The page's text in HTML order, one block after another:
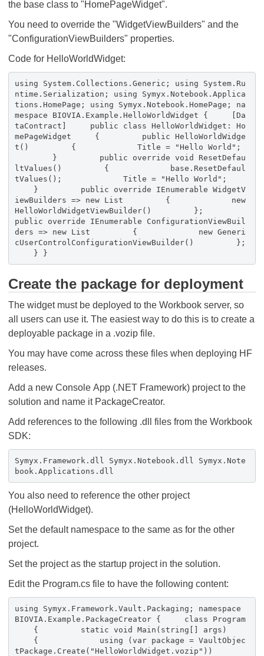
the base class to "HomePageWidget".
You need to override the "WidgetViewBuilders" and the
"ConfigurationViewBuilders" properties.
Code for HelloWorldWidget:
using System.Collections.Generic; using System.Ru
ntime.Serialization; using Symyx.Notebook.Applica
tions.HomePage; using Symyx.Notebook.HomePage; na
mespace BIOVIA.Example.HelloWorldWidget { [Da
taContract] public class HelloWorldWidget: Ho
mePageWidget { public HelloWorldWidge
t() { Title = "Hello World";
} public override void ResetDefau
ltValues() { base.ResetDefaul
tValues(); Title = "Hello World";
} public override IEnumerable WidgetV
iewBuilders => new List { new
HelloWorldWidgetViewBuilder() };
public override IEnumerable ConfigurationViewBuil
ders => new List { new Generi
cUserControlConfigurationViewBuilder() };
} }
Create the package for deployment
The widget must be deployed to the Workbook server, so
all users can use it. The easiest way to do this is to create a
deployable package in a .vozip file.
You may have come across these files when deploying HF
releases.
Add a new Console App (.NET Framework) project to the
solution and name it PackageCreator.
Add references to the following .dll files from the Workbook
SDK:
Symyx.Framework.dll Symyx.Notebook.dll Symyx.Note
book.Applications.dll
You also need to reference the other project
(HelloWorldWidget).
Set the default namespace to the same as for the other
project.
Set the project as the startup project in the solution.
Edit the Program.cs file to have the following content:
using Symyx.Framework.Vault.Packaging; namespace
BIOVIA.Example.PackageCreator { class Program
{ static void Main(string[] args)
{ using (var package = VaultObjec
tPackage.Create("HelloWorldWidget.vozip"))